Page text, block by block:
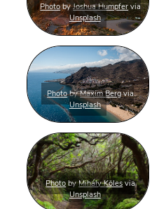
PhotobyJoshua Humpfervia
Unsplash
PhotobyMaxim Bergvia
Unsplash
Photo byMihály Kölesvia
Unsplash